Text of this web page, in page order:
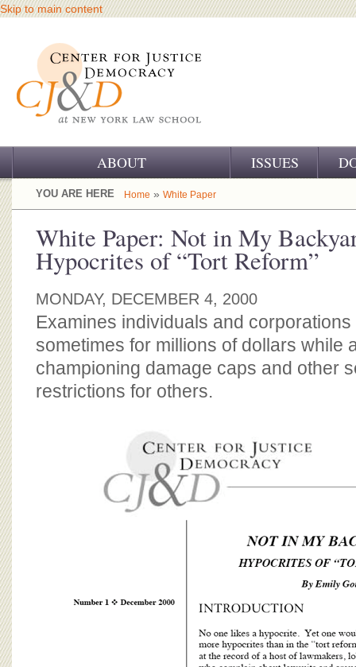
Skip to main content
ABOUT
OUR CHALLENGE
OUR WORK
OUR HISTORY
OUR SUPPORT
CJ&D STAFF
BOARD OF ADVISORS
ISSUES
YOU ARE HERE Home » White Paper
White Paper: Not in My
Hypocrites of “Tort Reform”
MONDAY, DECEMBER 4, 2000
Examines individuals and
sometimes for millions of dollars while
championing damage caps and other
restrictions for others.